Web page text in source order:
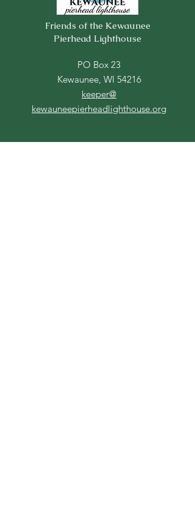
Friends of the Kewaunee
Pierhead Lighthouse
PO Box 23
Kewaunee, WI 54216
keeper@
kewauneepierheadlighthouse.org